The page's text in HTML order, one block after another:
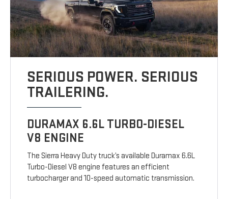
SERIOUS POWER. SERIOUS
TRAILERING.
DURAMAX 6.6L TURBO-DIESEL
V8 ENGINE
The Sierra Heavy Duty truck’s available Duramax 6.6L
Turbo-Diesel V8 engine features an efficient
turbocharger and 10-speed automatic transmission.